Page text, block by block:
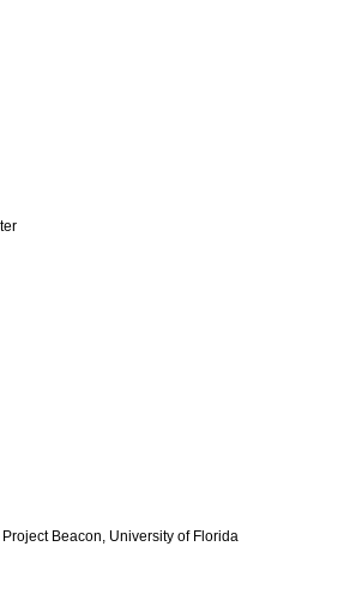
Beacon, University of Florida